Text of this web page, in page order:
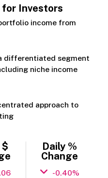
for Investors
income from
differentiated segment
niche income
approach to
$
Daily %
Change
-0.40%